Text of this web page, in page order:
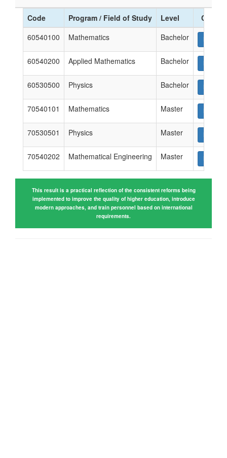
Code Program / Field of Study Level
60540100
Mathematics Bachelor
60540200 Applied Mathematics Bachelor
60530500 Physics Bachelor
70540101 Mathematics Master
70530501 Physics Master
70540202 Mathematical Engineering Master
This result is a practical reflection of the consistent reforms being
implemented to improve the quality of higher education, introduce
modern approaches, and train personnel based on international
requirements.